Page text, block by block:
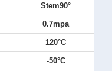
Stem90°
0.7mpa
120°C
-50°C